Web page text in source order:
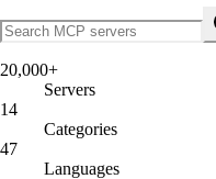
20,000+
Servers
14
Categories
47
Languages